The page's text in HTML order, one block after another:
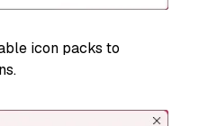
icon packs to